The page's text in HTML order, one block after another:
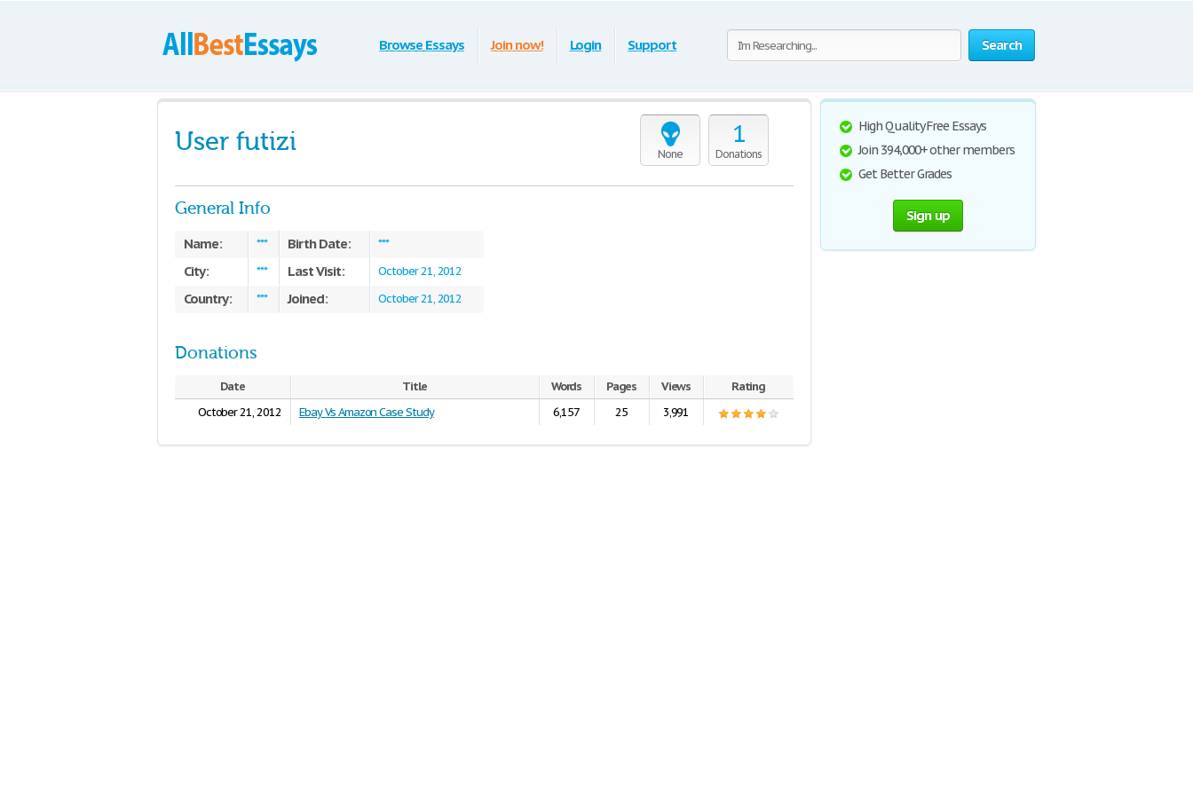
Search
Browse Essays Join now! Login Support
None
1
Donations
User futizi
General Info
Name: *** Birth Date: ***
City: *** Last Visit: October 21, 2012
Country: *** Joined: October 21, 2012
Donations
Date Title Words Pages Views
Rating
October 21, 2012
Ebay Vs Amazon Case Study 6,157 25 3,991
High Quality Free Essays
Join 394,000+ other members
Get Better Grades
Sign up